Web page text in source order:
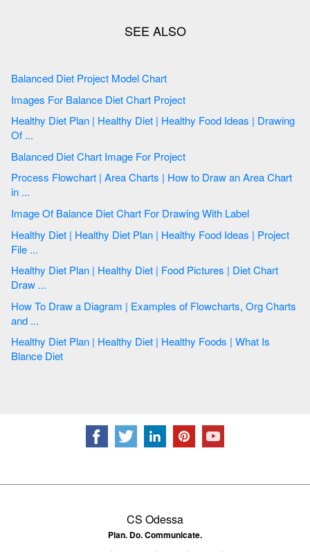
Balanced Diet Project Model Chart
Images For Balance Diet Chart Project
Healthy Diet Plan | Healthy Diet | Healthy Food Ideas | Drawing
Of ...
Balanced Diet Chart Image For Project
Process Flowchart | Area Charts | How to Draw an Area Chart
in ...
Image Of Balance Diet Chart For Drawing With Label
Healthy Diet | Healthy Diet Plan | Healthy Food Ideas | Project
File ...
Healthy Diet Plan | Healthy Diet | Food Pictures | Diet Chart
Draw ...
How To Draw a Diagram | Examples of Flowcharts, Org Charts
and ...
Healthy Diet Plan | Healthy Diet | Healthy Foods | What Is
Blance Diet
CS Odessa
Plan. Do. Communicate.